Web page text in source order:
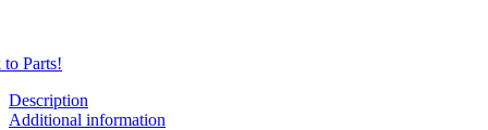
to Parts!
Description
Additional information